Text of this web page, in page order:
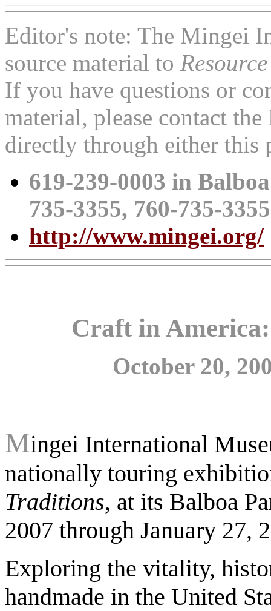
Editor's note: The Mingei
source material to
If you have questions or
material, please contact
directly through either this
619-239-0003 in
735-3355, 760-735-
http://www.mingei.org/
Craft in
October 20,
Mingei International
nationally touring
Traditions, at its Balboa
2007 through January 27,
Exploring the vitality,
handmade in the United